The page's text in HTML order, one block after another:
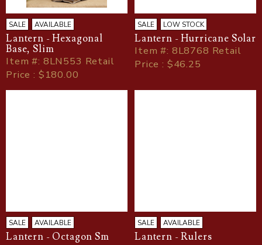
SALE AVAILABLE
Lantern - Hexagonal
Base, Slim
Item#: 8LN553 Retail
Price : $180.00
SALE LOW STOCK
Lantern - Hurricane Solar
Item#: 8L8768 Retail
Price : $46.25
SALE AVAILABLE
Lantern - Octagon Sm
SALE AVAILABLE
Lantern - Rulers